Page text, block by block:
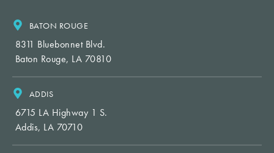
BATON ROUGE
8311 Bluebonnet Blvd.
Baton Rouge, LA 70810
ADDIS
6715 LA Highway 1 S.
Addis, LA 70710